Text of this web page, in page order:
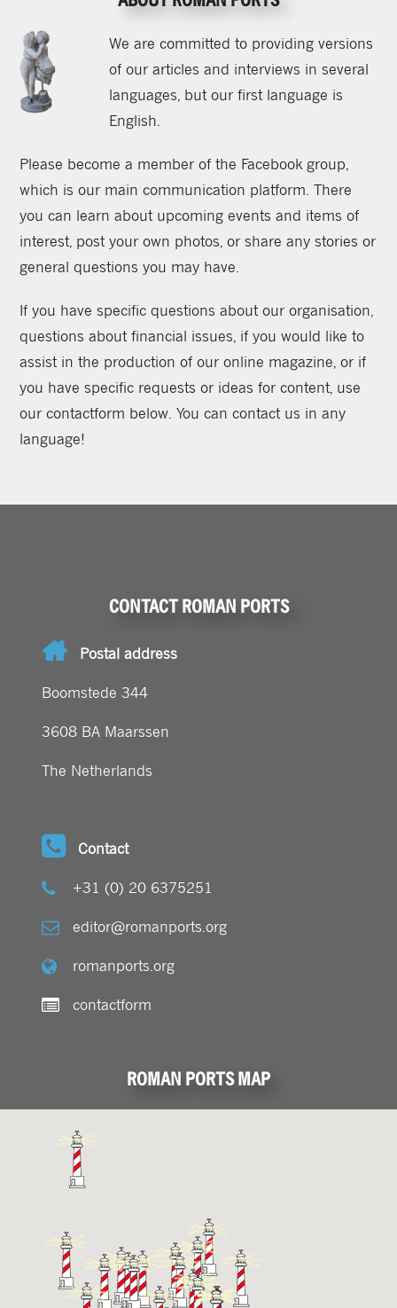
We are committed to providing versions
of our articles and interviews in several
languages, but our first language is
English.
Please become a member of the Facebook group,
which is our main communication platform. There
you can learn about upcoming events and items of
interest, post your own photos, or share any stories or
general questions you may have.
If you have specific questions about our organisation,
questions about financial issues, if you would like to
assist in the production of our online magazine, or if
you have specific requests or ideas for content, use
our contactform below. You can contact us in any
language!
CONTACT ROMAN PORTS
Postal address
Boomstede 344
3608 BA Maarssen
The Netherlands
Contact
+31 (0) 20 6375251
editor@romanports.org
romanports.org
contactform
ROMAN PORTS MAP